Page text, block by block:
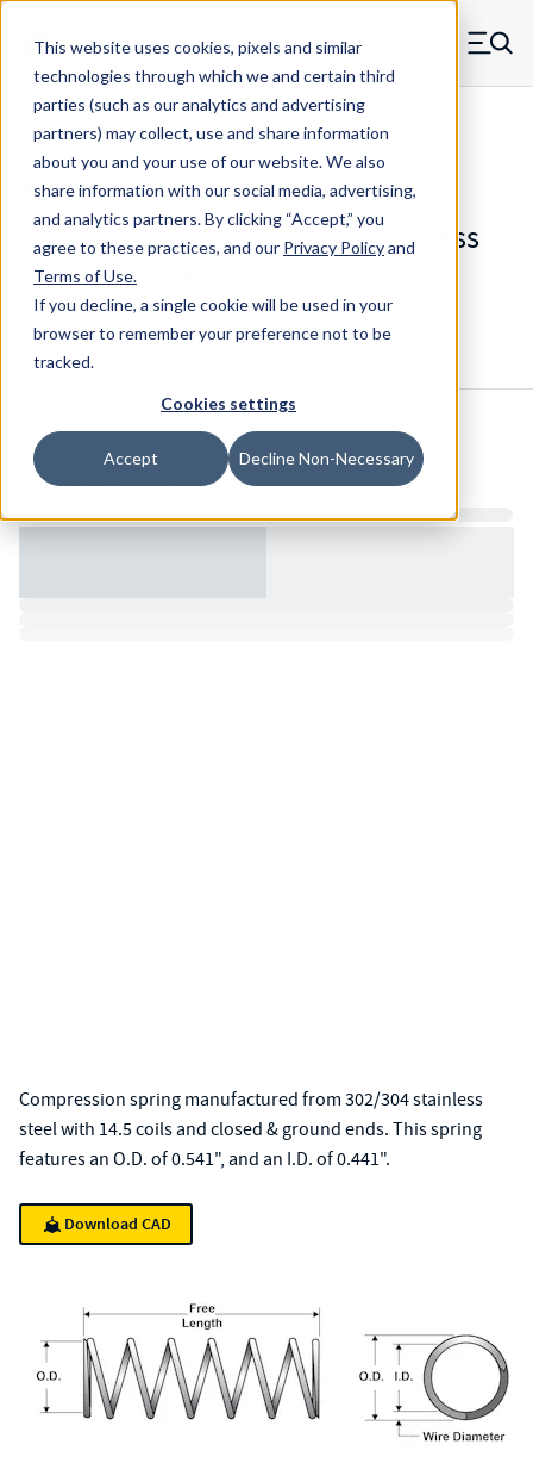
This website uses cookies, pixels and similar
technologies through which we and certain third
parties (such as our analytics and advertising
partners) may collect, use and share information
about you and your use of our website. We also
share information with our social media, advertising,
and analytics partners.By clicking “Accept,” you
agree to these practices, and our Privacy Policyand
Terms of Use.
If you decline, a single cookie will be used in your
browser to remember your preference not to be
tracked.
Cookies settings
Accept Decline Non-Necessary
Skip to main content
MW Components (Navigate home) Menu
Compression Springs Regular
75661SCS - 3.563" 302/304 Stainless
Steel Compression Spring
Configure & Buy Overview
Inventory:
Estimated Lead Time
Compression spring manufactured from 302/304 stainless
steel with 14.5 coils and closed & ground ends. This spring
features an O.D. of 0.541", and an I.D. of 0.441".
Download CAD